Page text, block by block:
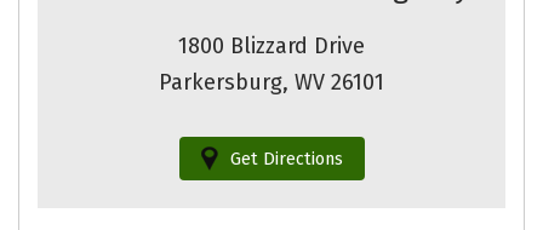
1800 Blizzard Drive
Parkersburg, WV 26101
Get Directions